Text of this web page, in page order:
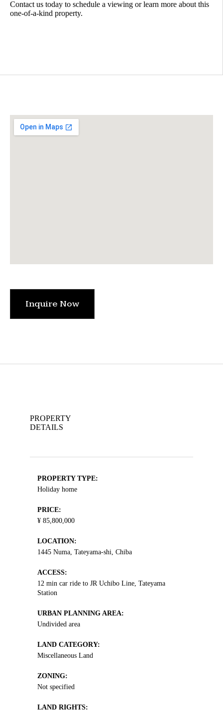
Contact us today to schedule a viewing or learn more about this
one-of-a-kind property.
Inquire Now
PROPERTY
DETAILS
PROPERTY TYPE:
Holiday home
PRICE:
¥ 85,800,000
LOCATION:
1445 Numa, Tateyama-shi, Chiba
ACCESS:
12 min car ride to JR Uchibo Line, Tateyama
Station
URBAN PLANNING AREA:
Undivided area
LAND CATEGORY:
Miscellaneous Land
ZONING:
Not specified
LAND RIGHTS: